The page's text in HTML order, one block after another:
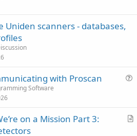
Uniden scanners - databases,
t
with Proscan
Software
A
on a Mission Part 3: